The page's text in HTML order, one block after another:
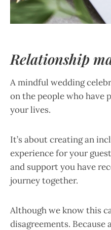
Relationship
A mindful wedding
on the people who have
your lives.
It’s about creating an
experience for your
and support you have
journey together.
Although we know this
disagreements.